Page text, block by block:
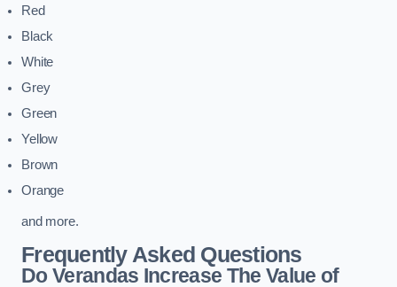
Red
Black
White
Grey
Green
Yellow
Brown
Orange
and more.
Frequently Asked Questions
Do Verandas Increase The Value of